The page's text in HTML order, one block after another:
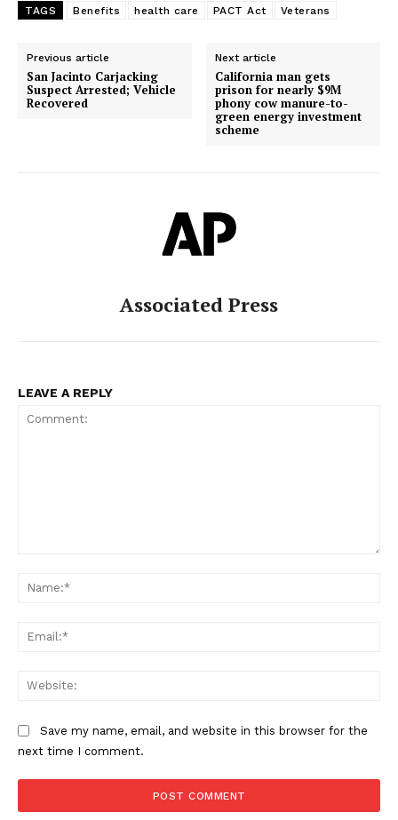
TAGS Benefits health care PACT Act Veterans
Previous article
San Jacinto Carjacking
Suspect Arrested; Vehicle
Recovered
Next article
California man gets
prison for nearly $9M
phony cow manure-to-
green energy investment
scheme
Associated Press
LEAVE A REPLY
Save my name, email, and website in this browser for the
next time I comment.